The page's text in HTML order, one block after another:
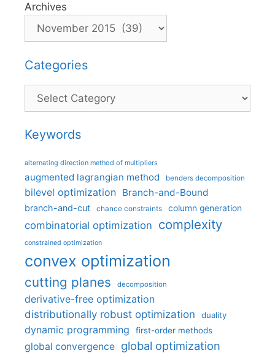
Archives
Categories
Categories
Keywords
alternating direction method of multipliers
augmented lagrangian method benders decomposition
bilevel optimization Branch-and-Bound
branch-and-cut chance constraints column generation
combinatorial optimization complexity
constrained optimization
convex optimization
cutting planes decomposition
derivative-free optimization
distributionally robust optimization
duality
dynamic programming first-order methods
global convergence global optimization